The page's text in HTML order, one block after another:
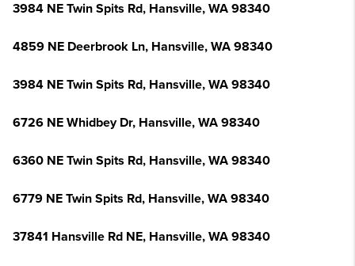
3984 NE Twin Spits Rd, Hansville, WA 98340
4859 NE Deerbrook Ln, Hansville, WA 98340
3984 NE Twin Spits Rd, Hansville, WA 98340
6726 NE Whidbey Dr, Hansville, WA 98340
6360 NE Twin Spits Rd, Hansville, WA 98340
6779 NE Twin Spits Rd, Hansville, WA 98340
37841 Hansville Rd NE, Hansville, WA 98340